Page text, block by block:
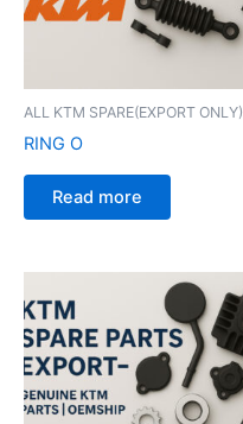
ALL KTM SPARE(EXPORT ONLY)
RING O
Read more